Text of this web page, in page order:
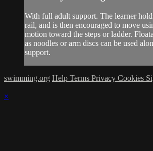
With full adult support. The learner
rail, and is then encouraged to move
motion toward the steps or ladder.
as noodles or arm discs can be used
support.
swimming.org Help Terms Privacy Cookies
×